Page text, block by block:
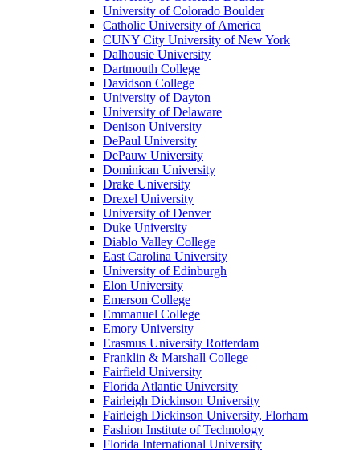
University of Colorado Boulder
Catholic University of America
CUNY City University of New York
Dalhousie University
Dartmouth College
Davidson College
University of Dayton
University of Delaware
Denison University
DePaul University
DePauw University
Dominican University
Drake University
Drexel University
University of Denver
Duke University
Diablo Valley College
East Carolina University
University of Edinburgh
Elon University
Emerson College
Emmanuel College
Emory University
Erasmus University Rotterdam
Franklin & Marshall College
Fairfield University
Florida Atlantic University
Fairleigh Dickinson University
Fairleigh Dickinson University, Florham
Fashion Institute of Technology
Florida International University